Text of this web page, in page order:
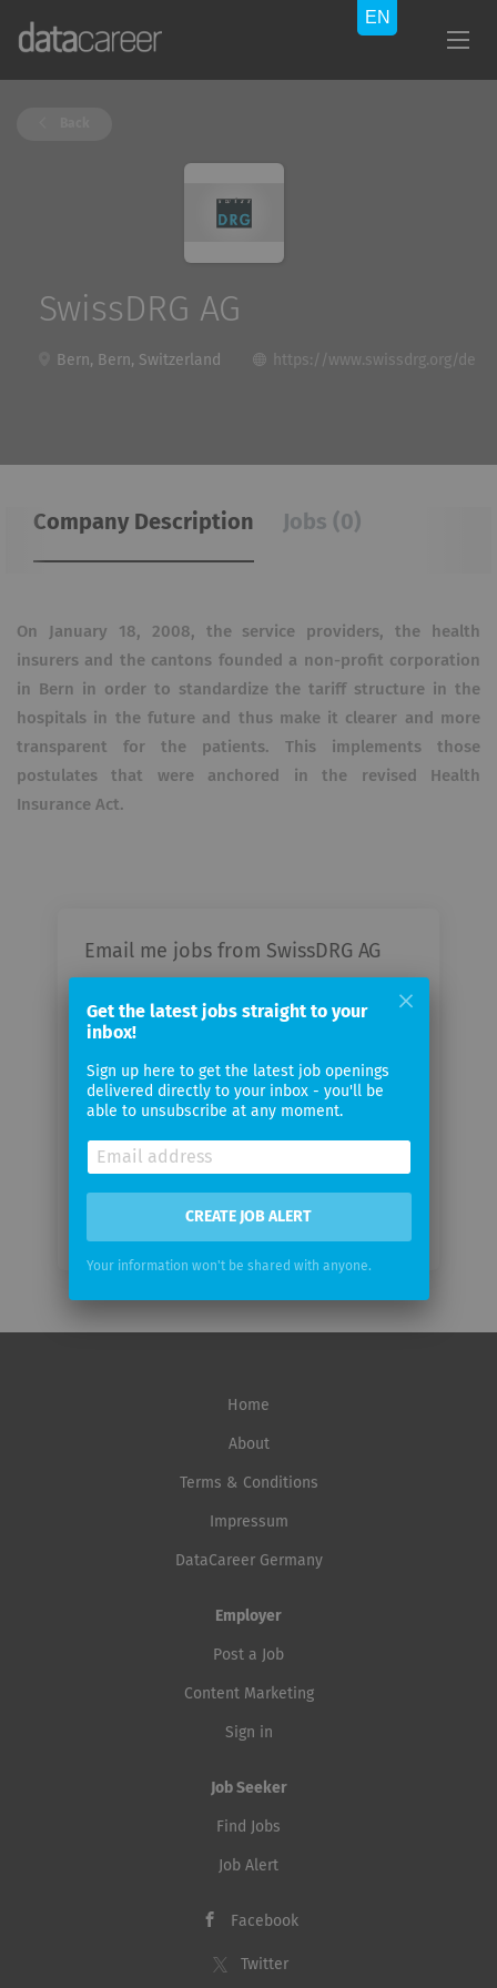
SwissDRG AG
Bern, Bern, Switzerland https://www.swissdrg.org/de
Company Description Jobs (0)
On January 18, 2008, the service providers, the health
insurers and the cantons founded a non-profit corporation
in Bern in order to standardize the tariff structure in the
hospitals in the future and thus make it clearer and more
transparent for the patients.
This implements those
postulates that were anchored in the revised Health
Insurance Act.
Email me jobs from SwissDRG AG
Your
email
Email
Home
About
Terms & Conditions
Impressum
DataCareer Germany
Employer
Post a Job
Content Marketing
Sign in
Job Seeker
Find Jobs
Job Alert
Facebook
Twitter
Get the latest jobs straight to your
inbox!
Sign up here to get the latest job openings
delivered directly to your inbox - you'll be
able to unsubscribe at any moment.
CREATE JOB ALERT
Your information won't be shared with anyone.